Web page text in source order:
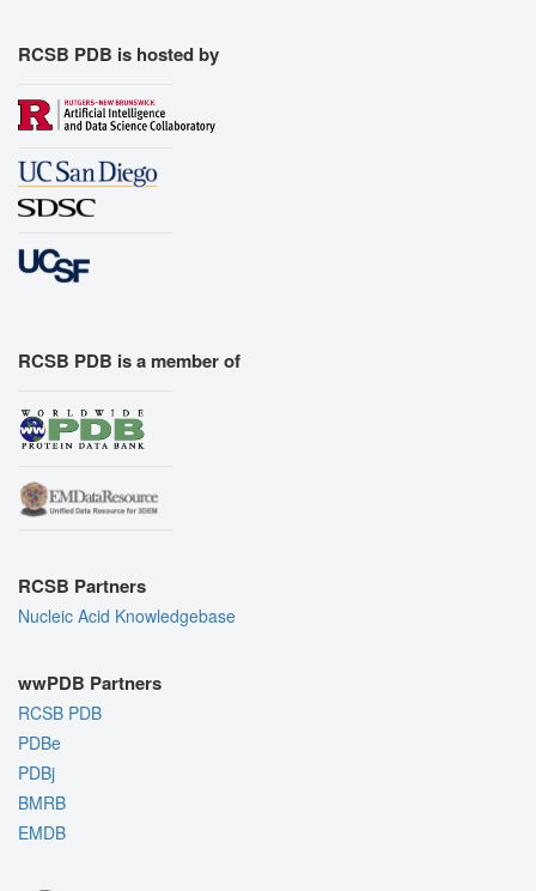
RCSB PDB is hosted by
RCSB PDB is a member of
RCSB Partners
Nucleic Acid Knowledgebase
wwPDB Partners
RCSB PDB
PDBe
PDBj
BMRB
EMDB